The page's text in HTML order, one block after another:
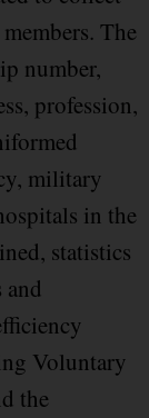
The
number,
profession,
military
in the
statistics
Voluntary
the